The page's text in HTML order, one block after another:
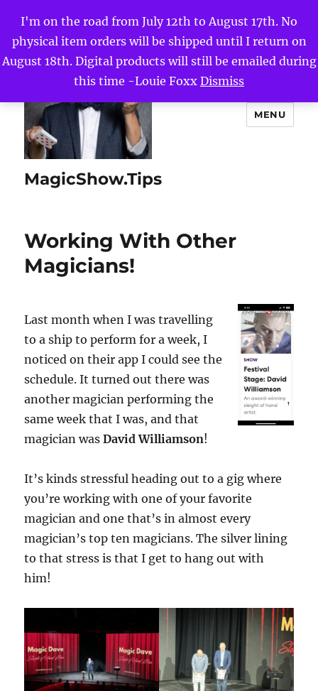
I'm on the road from July 12th to August 17th. No
physical item orders will be shipped until I return on
August 18th. Digital products will still be emailed during
this time -Louie Foxx Dismiss
MagicShow.Tips
MENU
Working With Other
Magicians!
Last month when I was travelling
to a ship to perform for a week, I
noticed on their app I could see the
schedule. It turned out there was
another magician performing the
same week that I was, and that
magician wasDavid Williamson!
It’s kinds stressful heading out to a gig where
you’re working with one of your favorite
magician and one that’s in almost every
magician’s top ten magicians. The silver lining
to that stress is that I get to hang out with
him!